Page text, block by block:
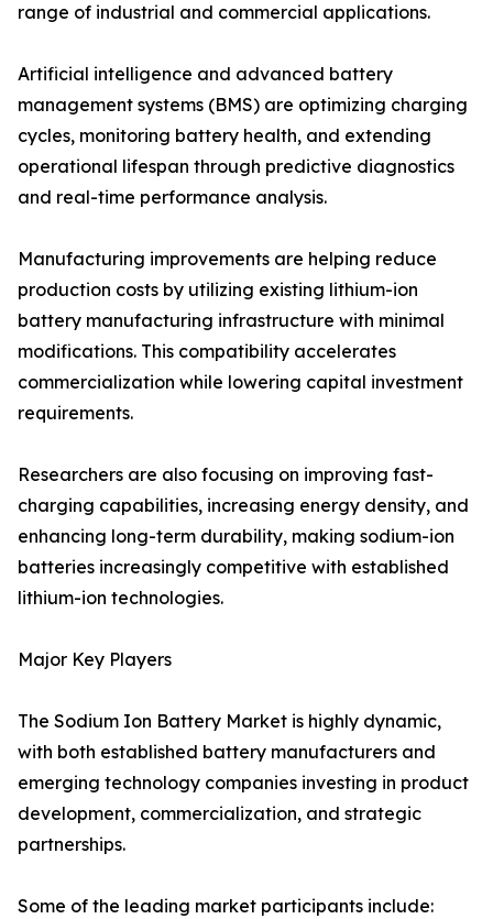
range of industrial and commercial applications.
Artificial intelligence and advanced battery
management systems (BMS) are optimizing charging
cycles, monitoring battery health, and extending
operational lifespan through predictive diagnostics
and real-time performance analysis.
Manufacturing improvements are helping reduce
production costs by utilizing existing lithium-ion
battery manufacturing infrastructure with minimal
modifications. This compatibility accelerates
commercialization while lowering capital investment
requirements.
Researchers are also focusing on improving fast-
charging capabilities, increasing energy density, and
enhancing long-term durability, making sodium-ion
batteries increasingly competitive with established
lithium-ion technologies.
Major Key Players
The Sodium Ion Battery Market is highly dynamic,
with both established battery manufacturers and
emerging technology companies investing in product
development, commercialization, and strategic
partnerships.
Some of the leading market participants include: